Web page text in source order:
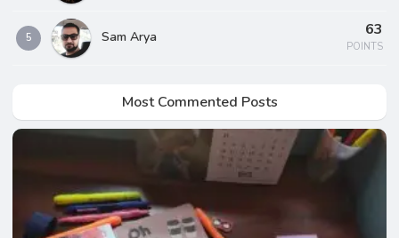
5 Sam Arya 63
POINTS
Most Commented Posts